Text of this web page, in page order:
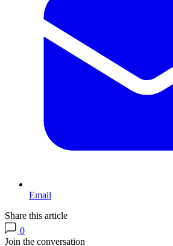
Email
Share this article
0
Join the conversation